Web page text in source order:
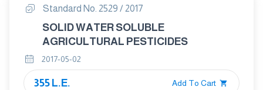
Standard No. 2529 / 2017
SOLID WATER SOLUBLE
AGRICULTURAL PESTICIDES
2017-05-02
355 L.E. Add To Cart